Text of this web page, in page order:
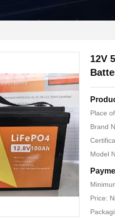
12V
Place
Brand
Model
Price: